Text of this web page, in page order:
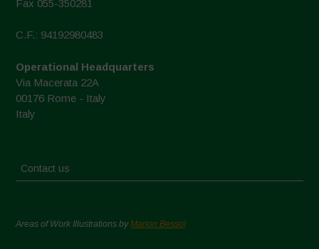
Fax 055-350281
C.F.: 94192980483
Operational Headquarters
Via Macerata 22A
00176 Rome - Italy
Italy
Contact us
Areas of Work Illustrations byMarion Bessol